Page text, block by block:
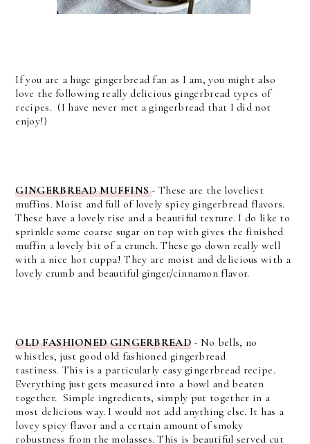
If you are a huge gingerbread fan as I am, you might also
love the following really delicious gingerbread types of
recipes. (I have never met a gingerbread that I did not
enjoy!)
GINGERBREAD MUFFINS- These are the loveliest
muffins. Moist and full of lovely spicy gingerbread flavors.
These have a lovely rise and a beautiful texture. I do like to
sprinkle some coarse sugar on top with gives the finished
muffin a lovely bit of a crunch. These go down really well
with a nice hot cuppa!They are moist and delicious with a
lovely crumb and beautiful ginger/cinnamon flavor.
OLD FASHIONED GINGERBREAD- No bells, no
whistles, just good old fashioned gingerbread
tastiness. This is a particularly easy gingerbread recipe.
Everything just gets measured into a bowl and beaten
together. Simple ingredients, simply put together in a
most delicious way. I would not add anything else. It has a
lovey spicy flavor and a certain amount of smoky
robustness from the molasses. This is beautiful served cut